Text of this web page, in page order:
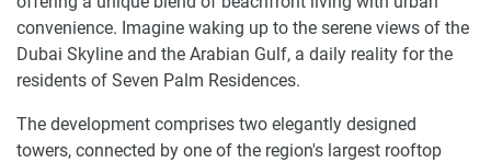
convenience. Imagine waking up to the serene views of the
Dubai Skyline and the Arabian Gulf, a daily reality for the
residents of Seven Palm Residences.
The development comprises two elegantly designed
towers, connected by one of the region's largest rooftop